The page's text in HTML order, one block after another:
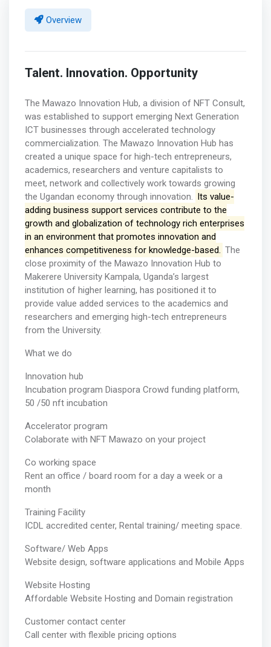
Overview
Talent. Innovation. Opportunity
The Mawazo Innovation Hub, a division of NFT Consult,
was established to support emerging Next Generation
ICT businesses through accelerated technology
commercialization. The Mawazo Innovation Hub has
created a unique space for high-tech entrepreneurs,
academics, researchers and venture capitalists to
meet, network and collectively work towards growing
the Ugandan economy through innovation.
Its value-
adding business support services contribute to the
growth and globalization of technology rich enterprises
in an environment that promotes innovation and
enhances competitiveness for knowledge-based. The
close proximity of the Mawazo Innovation Hub to
Makerere University Kampala, Uganda’s largest
institution of higher learning, has positioned it to
provide value added services to the academics and
researchers and emerging high-tech entrepreneurs
from the University.
What we do
Innovation hub
Incubation program Diaspora Crowd funding platform,
50 /50 nft incubation
Accelerator program
Colaborate with NFT Mawazo on your project
Co working space
Rent an office / board room for a day a week or a
month
Training Facility
ICDL accredited center, Rental training/ meeting space.
Software/ Web Apps
Website design, software applications and Mobile Apps
Website Hosting
Affordable Website Hosting and Domain registration
Customer contact center
Call center with flexible pricing options